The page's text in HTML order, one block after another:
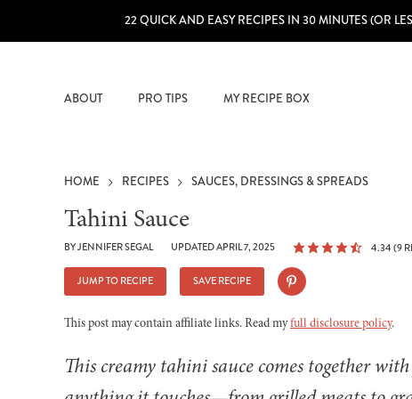
22 QUICK AND EASY RECIPES IN 30 MINUTES (OR
ABOUT PRO TIPS MY RECIPE BOX
HOME RECIPES SAUCES, DRESSINGS & SPREADS
Tahini Sauce
BYJENNIFER SEGAL UPDATED APRIL 7, 2025 4.34 (9
JUMP TO RECIPE SAVE RECIPE
This post may contain affiliate links. Read myfull disclosure policy.
This creamy tahini sauce comes together